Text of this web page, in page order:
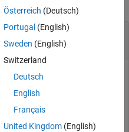
Inspector from the
Inspector from the
Österreich (Deutsch)
Portugal (English)
Sweden (English)
Switzerland
Deutsch
English
Français
United Kingdom(English)